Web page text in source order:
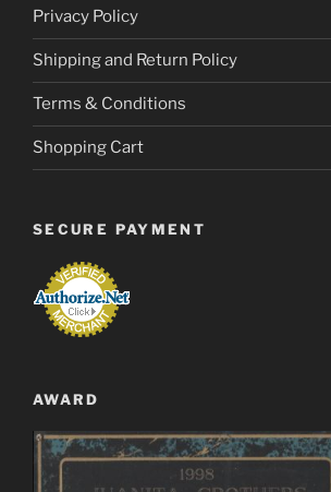
Privacy Policy
Shipping and Return Policy
Terms & Conditions
Shopping Cart
SECURE PAYMENT
AWARD